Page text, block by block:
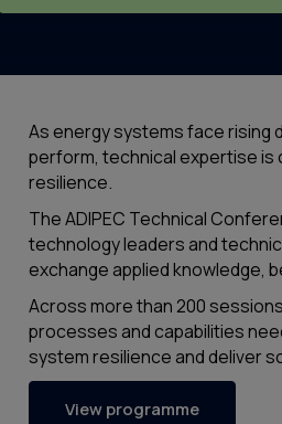
As energy systems face rising
perform, technical expertise is
resilience.
The ADIPEC Technical
technology leaders and
exchange applied knowledge,
Across more than 200
processes and capabilities
system resilience and deliver
View programme